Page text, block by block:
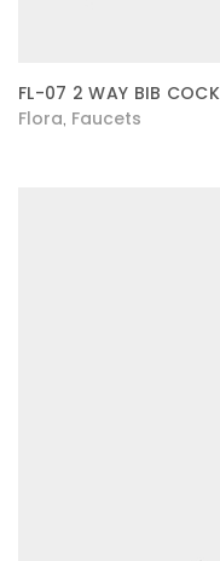
FL-07 2 WAY BIB COCK
Flora Faucets